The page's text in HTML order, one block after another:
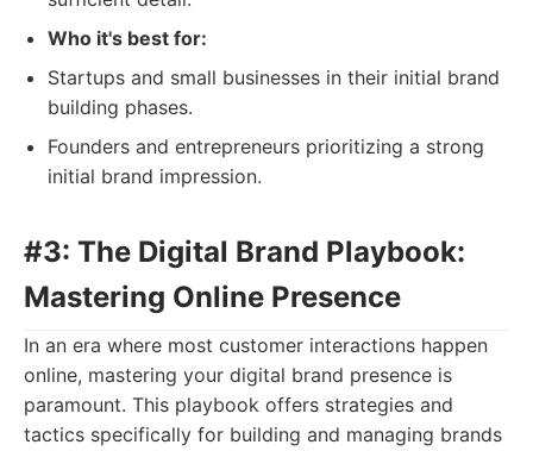
Who it's best for:
Startups and small businesses in their initial brand
building phases.
Founders and entrepreneurs prioritizing a strong
initial brand impression.
#3: The Digital Brand Playbook:
Mastering Online Presence
In an era where most customer interactions happen
online, mastering your digital brand presence is
paramount. This playbook offers strategies and
tactics specifically for building and managing brands